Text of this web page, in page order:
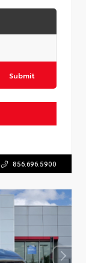
Submit
856.696.5900